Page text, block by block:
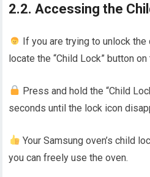
2.2. Accessing the
If you are trying to unlock the
locate the “Child Lock” button
Press and hold the “Child
seconds until the lock icon
Your Samsung oven’s child
you can freely use the oven.